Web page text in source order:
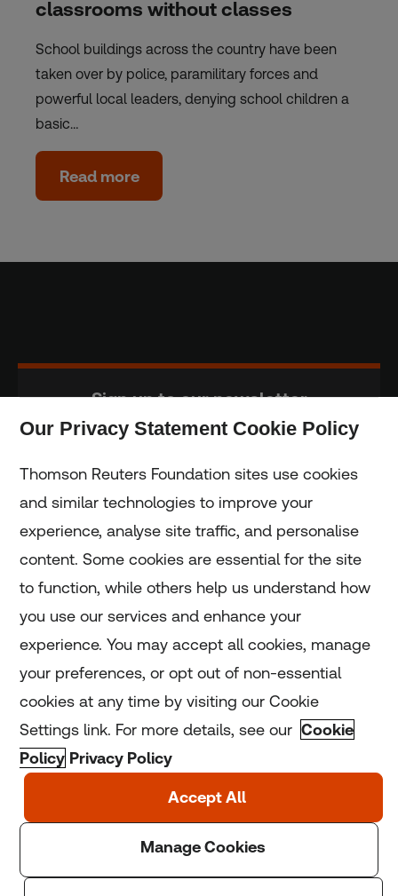
classrooms without classes
School buildings across the country have been
taken over by police, paramilitary forces and
powerful local leaders, denying school children a
basic…
Read more
Sign up to our newsletter
Home
Home
Coronavirus
LGBT+
Climate
Copyright © 2025 Thomson Reuters Foundation.
England and Wales (registration number: 1082139)
Our Privacy Statement Cookie Policy
Thomson Reuters Foundation sites use cookies
and similar technologies to improve your
experience, analyse site traffic, and personalise
content. Some cookies are essential for the site
to function, while others help us understand how
you use our services and enhance your
experience. You may accept all cookies, manage
your preferences, or opt out of non-essential
cookies at any time by visiting our Cookie
Settings link. For more details, see our Cookie
Policy Privacy Policy